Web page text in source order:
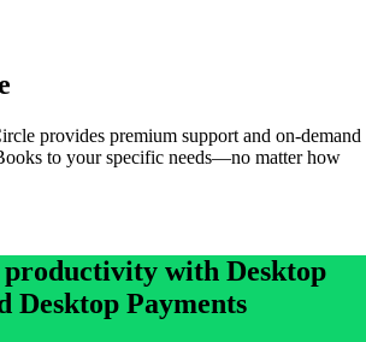
provides premium support and on-demand
to your specific needs—no matter how
with Desktop
Desktop Payments